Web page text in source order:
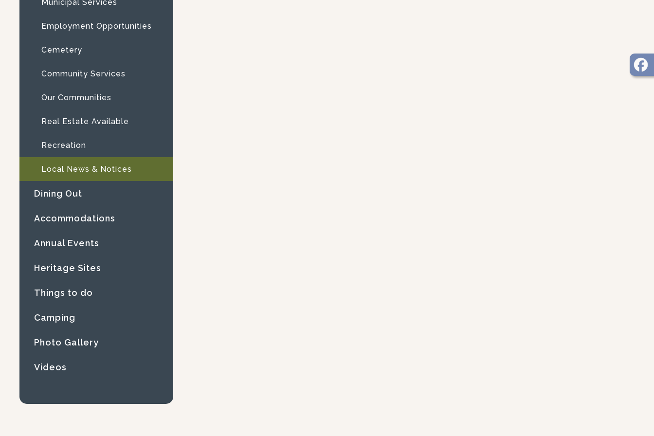
Municipal Services
Employment Opportunities
Cemetery
Community Services
Our Communities
Real Estate Available
Recreation
Local News & Notices
Dining Out
Accommodations
Annual Events
Heritage Sites
Things to do
Camping
Photo Gallery
Videos